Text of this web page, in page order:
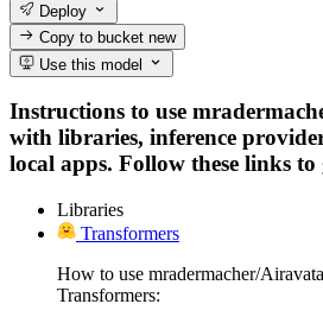
Deploy
Copy to bucketnew
Use this model
Instructions to use
with libraries, inference
local apps. Follow these links to
Libraries
Transformers
How to use mradermacher/
Transformers: